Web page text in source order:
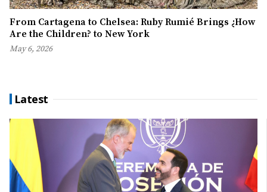
From Cartagena to Chelsea: Ruby Rumié Brings ¿How
Are the Children? to New York
May 6, 2026
Latest